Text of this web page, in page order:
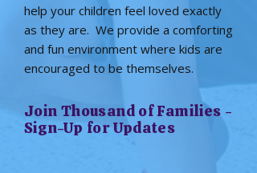
help your children feel loved exactly
as they are. We provide a comforting
and fun environment where kids are
encouraged to be themselves.
Join Thousand of Families -
Sign-Up for Updates